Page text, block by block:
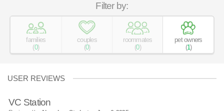
Filter by:
families
(0)
couples
(0)
roommates
(0)
pet owners
(1)
USER REVIEWS
VC Station